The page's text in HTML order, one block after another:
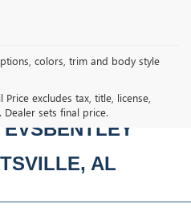
colors, trim and body style
excludes tax, title, license,
sets final price.
TRUCKS, SUVS,
AL